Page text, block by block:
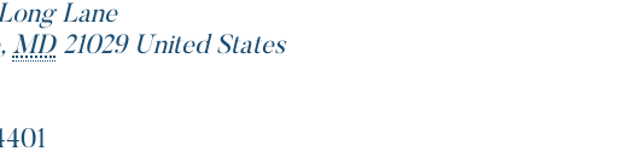
Lane
, MD 21029 United States